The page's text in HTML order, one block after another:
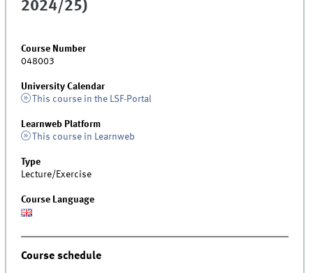
2024/25)
Course Number
048003
University Calendar
This course in the LSF-Portal
Learnweb Platform
This course in Learnweb
Type
Lecture/Exercise
Course Language
Course schedule